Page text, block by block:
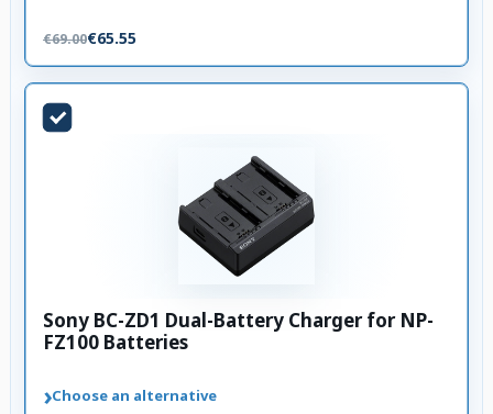
€69.00€65.55
Sony BC-ZD1 Dual-Battery Charger for NP-
FZ100 Batteries
›Choose an alternative